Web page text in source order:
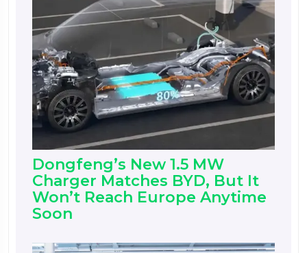
Dongfeng’s New 1.5 MW
Charger Matches BYD, But It
Won’t Reach Europe Anytime
Soon